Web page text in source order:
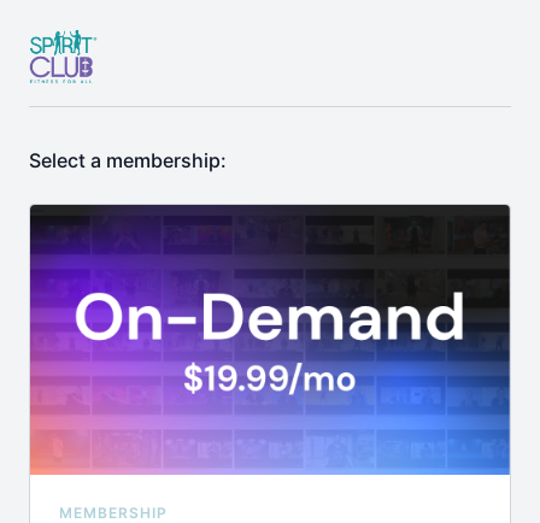
Select a membership:
MEMBERSHIP